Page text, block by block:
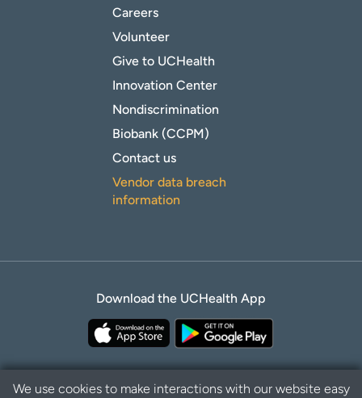
Careers
Volunteer
Give to UCHealth
Innovation Center
Nondiscrimination
Biobank (CCPM)
Contact us
Vendor data breach
information
Download the UCHealth App
We use cookies to make interactions with our website easy